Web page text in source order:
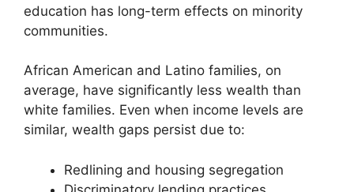
education has long-term effects on minority
communities.
African American and Latino families, on
average, have significantly less wealth than
white families. Even when income levels are
similar, wealth gaps persist due to:
Redlining and housing segregation